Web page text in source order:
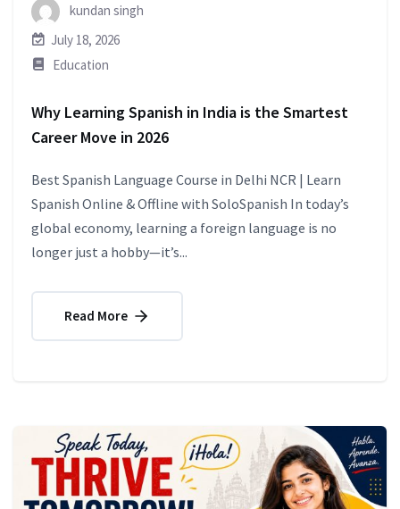
kundan singh
July 18, 2026
Education
Why Learning Spanish in India is the Smartest
Career Move in 2026
Best Spanish Language Course in Delhi NCR | Learn
Spanish Online & Offline with SoloSpanish In today’s
global economy, learning a foreign language is no
longer just a hobby—it’s...
Read More